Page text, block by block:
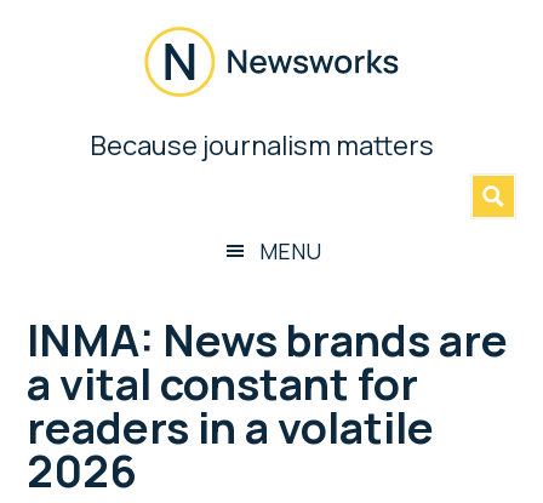
Newsworks
BecauseBecause journalism matters
MENU
INMA: News brands are
a vital constant for
readers in a volatile
2026